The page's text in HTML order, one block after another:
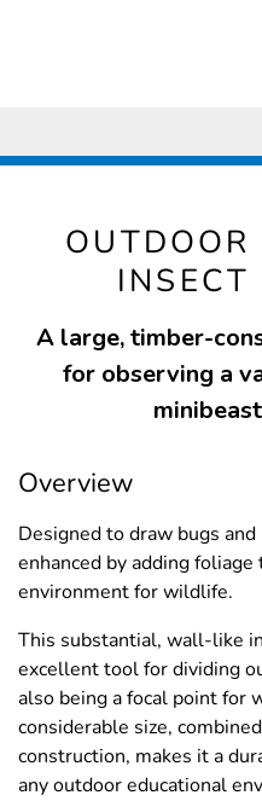
A large, timber-
for observing a
Overview
Designed to draw bugs
enhanced by adding
environment for wildlife.
This substantial, wall-like
excellent tool for dividing
also being a focal point for
considerable size,
construction, makes it a
any outdoor educational